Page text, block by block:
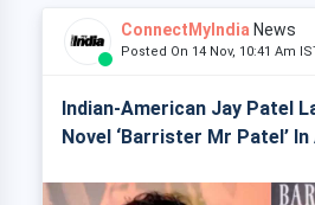
ConnectMyIndia News
Posted On 14 Nov, 10:41 Am
Indian-American Jay Patel
Novel ‘Barrister Mr Patel’